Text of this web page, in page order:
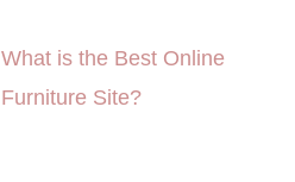
What is the Best Online
Furniture Site?